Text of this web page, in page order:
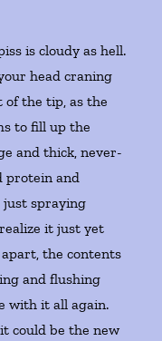
is cloudy as hell.
head craning
the tip, as the
to fill up the
and thick, never-
protein and
spraying
it just yet
the contents
and flushing
with it all again.
could be the new